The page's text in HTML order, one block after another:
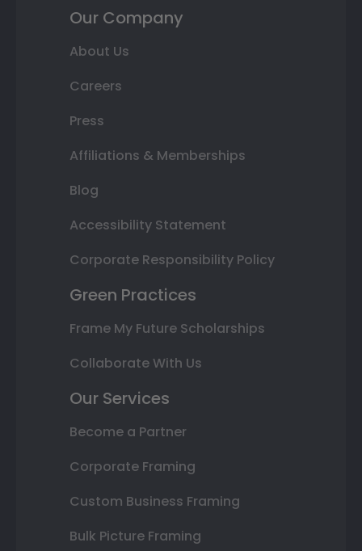
Our Company
About Us
Careers
Press
Affiliations & Memberships
Blog
Accessibility Statement
Corporate Responsibility Policy
Green Practices
Frame My Future Scholarships
Collaborate With Us
Our Services
Become a Partner
Corporate Framing
Custom Business Framing
Bulk Picture Framing